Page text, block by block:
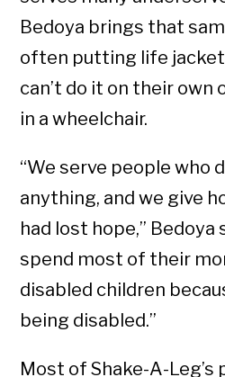
Bedoya brings that
often putting life
can’t do it on their own
in a wheelchair.
“We serve people who
anything, and we give
had lost hope,” Bedoya
spend most of their
disabled children
being disabled.”
Most of Shake-A-